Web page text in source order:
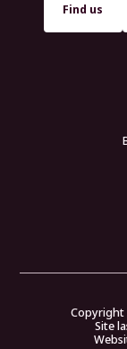
Find us
Site